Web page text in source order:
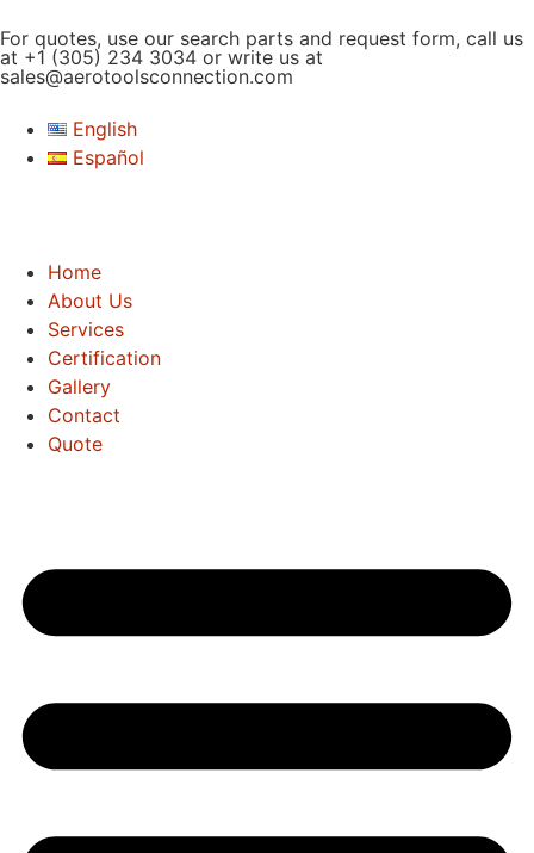
For quotes, use our search parts and request form, call us
at +1 (305) 234 3034 or write us at
sales@aerotoolsconnection.com
English
Español
Home
About Us
Services
Certification
Gallery
Contact
Quote